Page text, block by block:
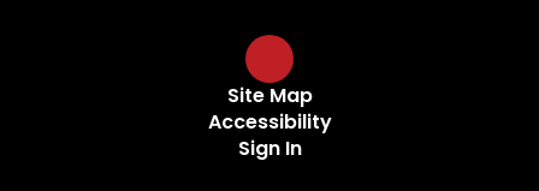
Site Map
Accessibility
Sign In